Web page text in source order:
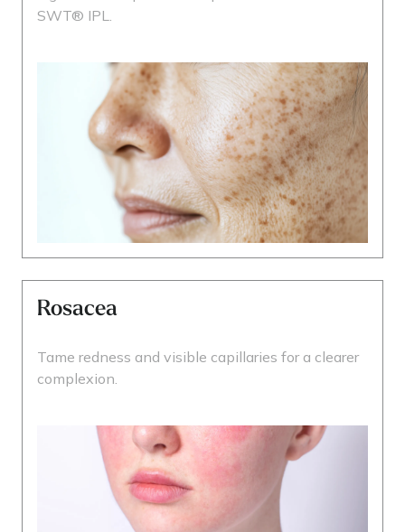
SWT® IPL.
Rosacea
Tame redness and visible capillaries for a clearer
complexion.